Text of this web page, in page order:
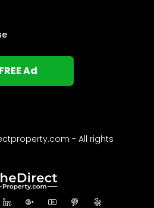
Ad
- All rights